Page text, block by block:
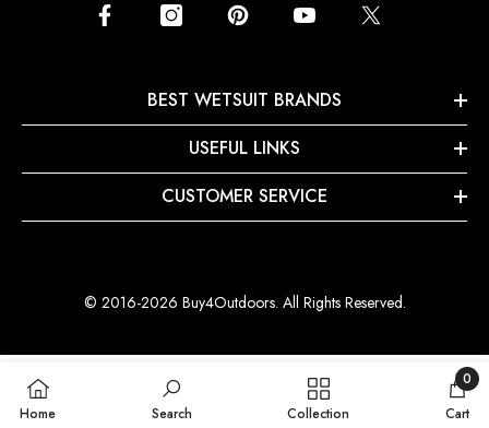
BEST WETSUIT BRANDS
USEFUL LINKS
CUSTOMER SERVICE
© 2016-2026 Buy4Outdoors. All Rights Reserved.
Home Search Collection Cart
0
0